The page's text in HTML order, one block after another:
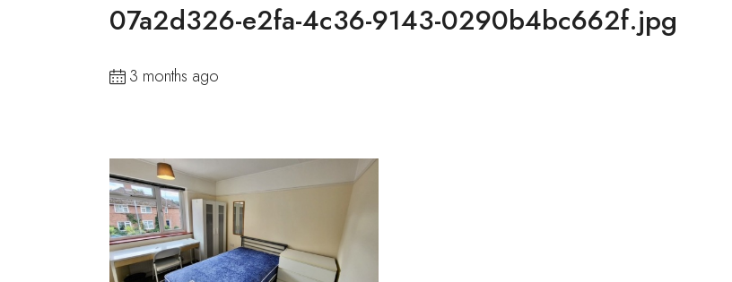
07a2d326-e2fa-4c36-9143-0290b4bc662f.jpg
3 months ago